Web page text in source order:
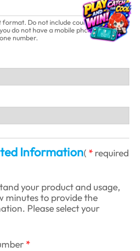
format. Do not include country codes,
do not have a mobile phone, please
number.
Information(
required
your product and usage,
minutes to provide the
Please select your